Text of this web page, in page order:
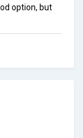
option, but